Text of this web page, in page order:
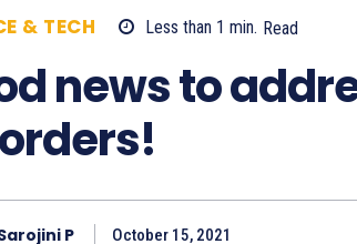
& TECH Less than 1 min. Read
news to
P October 15, 2021